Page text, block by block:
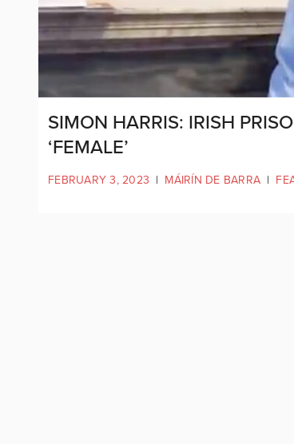
SIMON HARRIS: IRISH
‘FEMALE’
FEBRUARY 3, 2023 | MÁIRÍN DE BARRA |